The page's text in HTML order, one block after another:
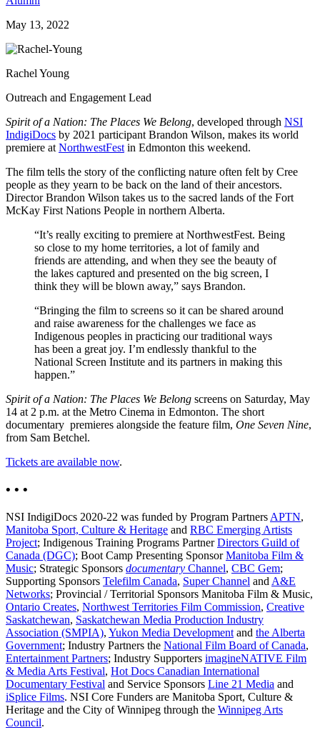
May 13, 2022
Rachel Young
Outreach and Engagement Lead
Spirit of a Nation: The Places We Belong, developed through NSI
IndigiDocs by 2021 participant Brandon Wilson, makes its world
premiere at NorthwestFest in Edmonton this weekend.
The film tells the story of the conflicting nature often felt by Cree
people as they yearn to be back on the land of their ancestors.
Director Brandon Wilson takes us to the sacred lands of the Fort
McKay First Nations People in northern Alberta.
“It’s really exciting to premiere at NorthwestFest. Being
so close to my home territories, a lot of family and
friends are attending, and when they see the beauty of
the lakes captured and presented on the big screen, I
think they will be blown away,” says Brandon.
“Bringing the film to screens so it can be shared around
and raise awareness for the challenges we face as
Indigenous peoples in practicing our traditional ways
has been a great joy. I’m endlessly thankful to the
National Screen Institute and its partners in making this
happen.”
Spirit of a Nation: The Places We Belong screens on Saturday, May
14 at 2 p.m. at the Metro Cinema in Edmonton. The short
documentary premieres alongside the feature film, One Seven Nine,
from Sam Betchel.
Tickets are available now.
• • •
NSI IndigiDocs 2020-22 was funded by Program Partners APTN,
Manitoba Sport, Culture & Heritage and RBC Emerging Artists
Project; Indigenous Training Programs PartnerDirectors Guild of
Canada (DGC); Boot Camp Presenting SponsorManitoba Film &
Music; Strategic Sponsors documentary Channel, CBC Gem;
Supporting Sponsors Telefilm Canada, Super Channel and A&E
Networks; Provincial / Territorial Sponsors Manitoba Film & Music,
Ontario Creates, Northwest Territories Film Commission, Creative
Saskatchewan, Saskatchewan Media Production Industry
Association (SMPIA), Yukon Media Development and the Alberta
Government; Industry Partners the National Film Board of Canada,
Entertainment Partners; Industry Supporters imagineNATIVE Film
& Media Arts Festival, Hot Docs Canadian International
Documentary Festival and Service Sponsors Line 21 Media and
iSplice Films. NSI Core Funders are Manitoba Sport, Culture &
Heritage and the City of Winnipeg through the Winnipeg Arts
Council.